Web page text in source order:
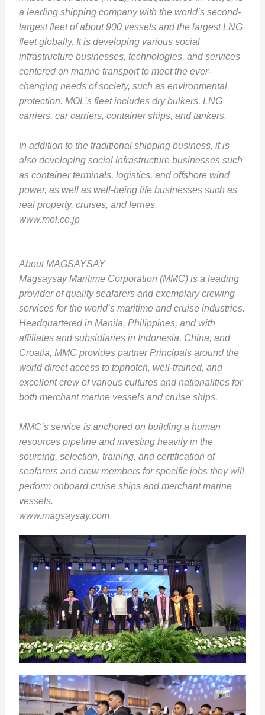
a leading shipping company with the world’s second-
largest fleet of about 900 vessels and the largest LNG
fleet globally. It is developing various social
infrastructure businesses, technologies, and services
centered on marine transport to meet the ever-
changing needs of society, such as environmental
protection. MOL’s fleet includes dry bulkers, LNG
carriers, car carriers, container ships, and tankers.
In addition to the traditional shipping business, it is
also developing social infrastructure businesses such
as container terminals, logistics, and offshore wind
power, as well as well-being life businesses such as
real property, cruises, and ferries.
www.mol.co.jp
About MAGSAYSAY
Magsaysay Maritime Corporation (MMC) is a leading
provider of quality seafarers and exemplary crewing
services for the world’s maritime and cruise industries.
Headquartered in Manila, Philippines, and with
affiliates and subsidiaries in Indonesia, China, and
Croatia, MMC provides partner Principals around the
world direct access to topnotch, well-trained, and
excellent crew of various cultures and nationalities for
both merchant marine vessels and cruise ships.
MMC’s service is anchored on building a human
resources pipeline and investing heavily in the
sourcing, selection, training, and certification of
seafarers and crew members for specific jobs they will
perform onboard cruise ships and merchant marine
vessels.
www.magsaysay.com